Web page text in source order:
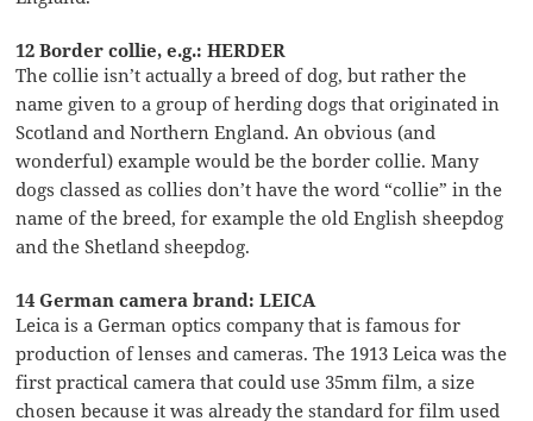
12 Border collie, e.g.: HERDER
The collie isn’t actually a breed of dog, but rather the
name given to a group of herding dogs that originated in
Scotland and Northern England. An obvious (and
wonderful) example would be the border collie. Many
dogs classed as collies don’t have the word “collie” in the
name of the breed, for example the old English sheepdog
and the Shetland sheepdog.
14 German camera brand: LEICA
Leica is a German optics company that is famous for
production of lenses and cameras. The 1913 Leica was the
first practical camera that could use 35mm film, a size
chosen because it was already the standard for film used